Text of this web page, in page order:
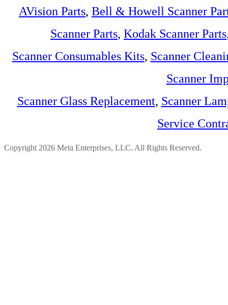
AVision Parts, Bell & Howell Scanner
Scanner Parts, Kodak Scanner Parts
Scanner Consumables Kits, Scanner
Scanner
Scanner Glass Replacement, Scanner
Service
Copyright 2026 Meta Enterprises, LLC. All Rights Reserved.